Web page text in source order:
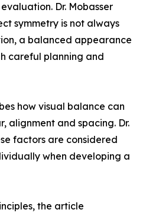
Dr. Mobasser
symmetry is not always
a balanced appearance
careful planning and
how visual balance can
alignment and spacing. Dr.
factors are considered
when developing a
the article